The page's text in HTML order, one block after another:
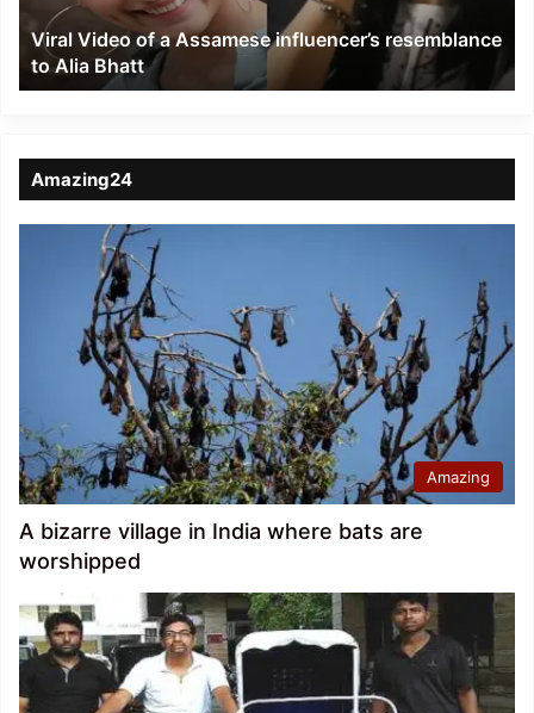
Alia
Bhatt
Viral Video of a Assamese influencer’s resemblance
to Alia Bhatt
Amazing24
Amazing
A bizarre village in India where bats are
worshipped